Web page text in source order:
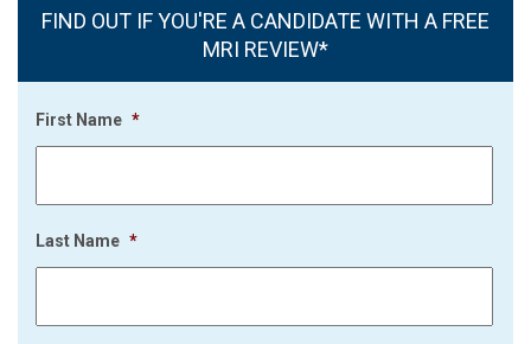
FIND OUT IF YOU'RE A CANDIDATE WITH A FREE
MRI REVIEW*
First Name *
Last Name *